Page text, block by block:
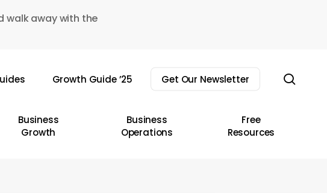
walk away with the
Growth Guide ’25 Get Our Newsletter
Business
Growth
Business
Operations
Free
Resources